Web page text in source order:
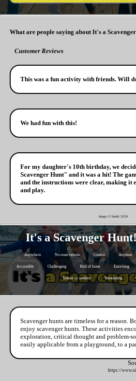
What are people saying about It's a
Customer Reviews
This was a fun activity with friends. Will
We had fun with this!
For my daughter's 10th birthday, we
Scavenger Hunt" and it was a hit! The
and the instructions were clear, making it
and play.
Image © Smith 2026
It's a Scavenger
Anywhere No reservations Contest Anytime
Accessible Challenging Hall of fame Enriching
Indoor or outdoor Stimulating
Scavenger hunts are timeless for a reason.
enjoy scavenger hunts. These activities
exploration, critical thought and problem-
easily applicable from a playground, to a
https://